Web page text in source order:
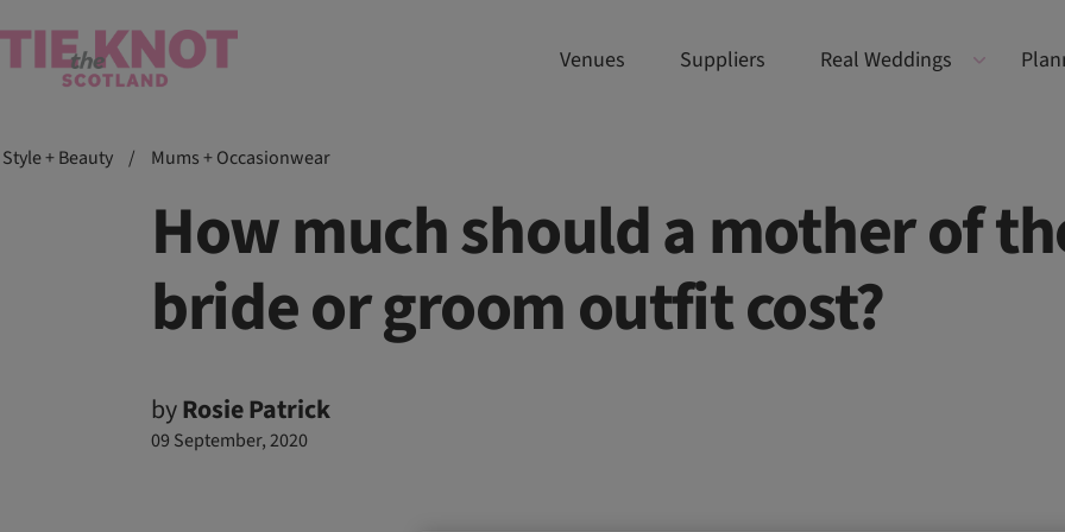
Venues Suppliers Real Weddings
Style + Beauty / Mums + Occasionwear
How much should a mother of
bride or groom outfit cost?
byRosie Patrick
09 September, 2020